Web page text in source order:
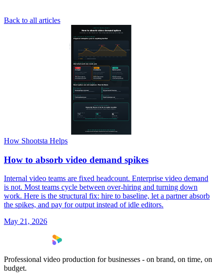
Back to all articles
How Shootsta Helps
How to absorb video demand spikes
Internal video teams are fixed headcount. Enterprise video demand
is not. Most teams cycle between over-hiring and turning down
work. Here is the structural fix: hire to baseline, let a partner absorb
the spikes, and pay for output instead of idle editors.
May 21, 2026
Professional video production for businesses - on brand, on time, on
budget.